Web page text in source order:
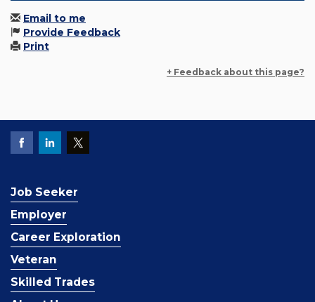
Email to me
Provide Feedback
Print
+ Feedback about this page?
Job Seeker
Employer
Career Exploration
Veteran
Skilled Trades